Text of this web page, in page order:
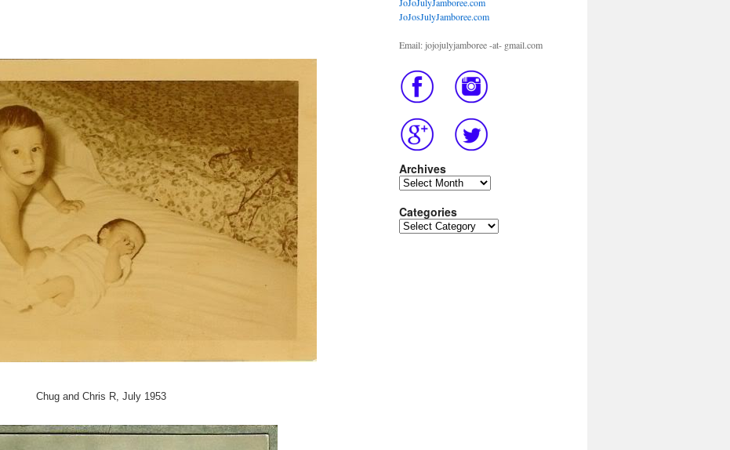
Chug and Chris R, July 1953
JoJosJulyJamboree.com
Email: jojojulyjamboree -at- gmail.com
Archives
Archives
Categories
Categories